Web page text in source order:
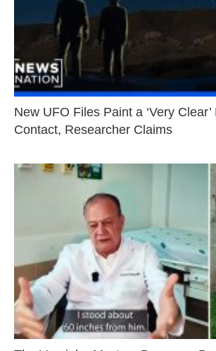
New UFO Files Paint a ‘Very
Contact, Researcher Claims